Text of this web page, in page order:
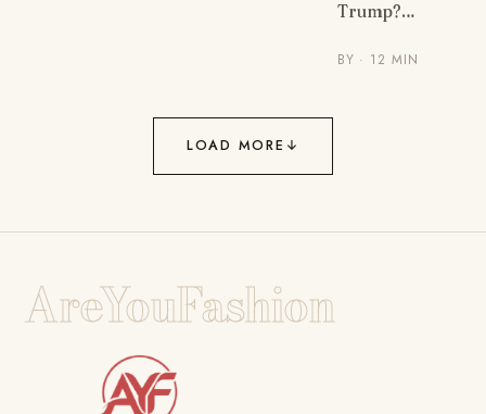
Trump?…
BY · 12 MIN
LOAD MORE ↓
AreYouFashion